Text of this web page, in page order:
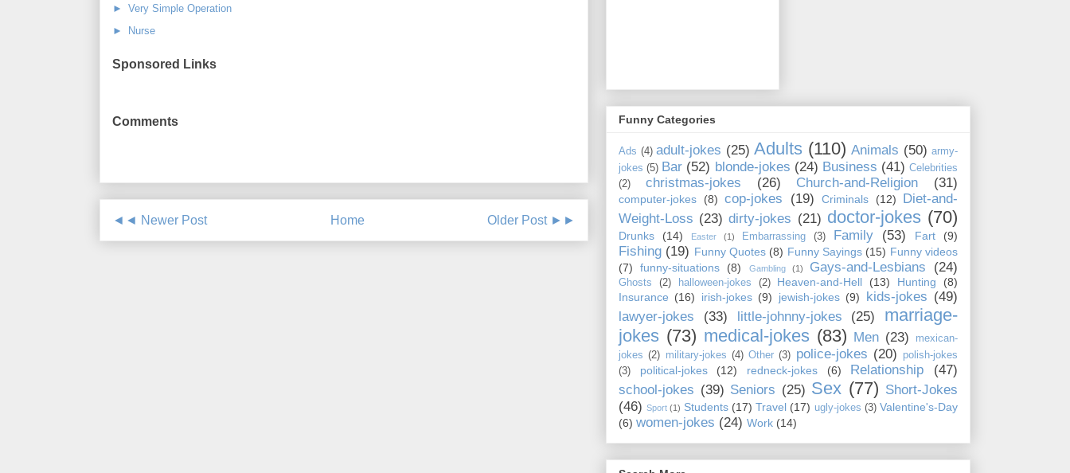
► Very Simple Operation
► Nurse
Sponsored Links
Comments
◄◄ Newer Post Older Post ►►
Home
Funny Categories
Ads (4) adult-jokes (25) Adults (110) Animals (50) army-
jokes (5) Bar (52) blonde-jokes (24) Business (41) Celebrities
(2)
christmas-jokes (26) Church-and-Religion (31)
computer-jokes (8) cop-jokes (19) Criminals (12)
Diet-and-
Weight-Loss (23) dirty-jokes (21) doctor-jokes (70)
Drunks (14) Easter (1) Embarrassing (3) Family (53) Fart (9)
Fishing (19) Funny Quotes (8) Funny Sayings (15) Funny videos
(7)
funny-situations (8) Gambling (1) Gays-and-Lesbians (24)
Ghosts (2) halloween-jokes (2) Heaven-and-Hell (13) Hunting
(8)
Insurance (16) irish-jokes (9) jewish-jokes (9) kids-jokes (49)
lawyer-jokes
(33) little-johnny-jokes (25)
marriage-
jokes (73) medical-jokes (83) Men (23)
mexican-
jokes (2) military-jokes (4) Other (3) police-jokes (20)
polish-jokes
(3)
political-jokes (12) redneck-jokes (6) Relationship
(47)
school-jokes (39) Seniors (25) Sex (77) Short-Jokes
(46) Sport (1) Students (17) Travel (17) ugly-jokes (3) Valentine's-Day
(6) women-jokes (24) Work (14)